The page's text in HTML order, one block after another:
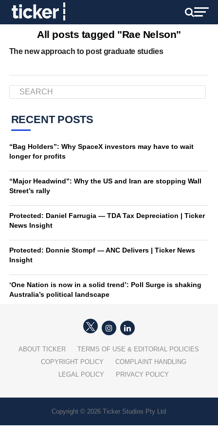
All posts tagged "Rae Nelson"
The new approach to post graduate studies
RECENT POSTS
“Bag Holders”: Why SpaceX investors may have to wait
longer for profits
“Major Headwind”: Why the US and Iran are stopping Wall
Street’s rally
Protected: Daniel Farrugia — TDA Tax Depreciation | Ticker
News Insight
Protected: Donnie Stompf — ANC Delivers | Ticker News
Insight
‘One Nation is now in a solid trend’: Poll Surge is shaking
Australia’s political landscape
ABOUT TICKER
TERMS OF USE & EDITORIAL POLICIES
COPYRIGHT POLICY
COMPLAINT HANDLING
LEGAL POLICY
PRIVACY POLICY
Copyright © 2026 Ticker Studios Pty Ltd